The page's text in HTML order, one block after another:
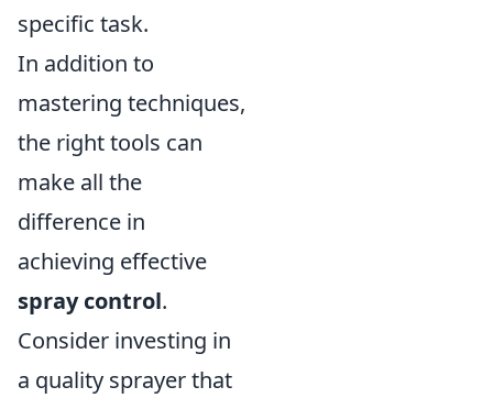
specific task.
In addition to
mastering techniques,
the right tools can
make all the
difference in
achieving effective
spray control.
Consider investing in
a quality sprayer that